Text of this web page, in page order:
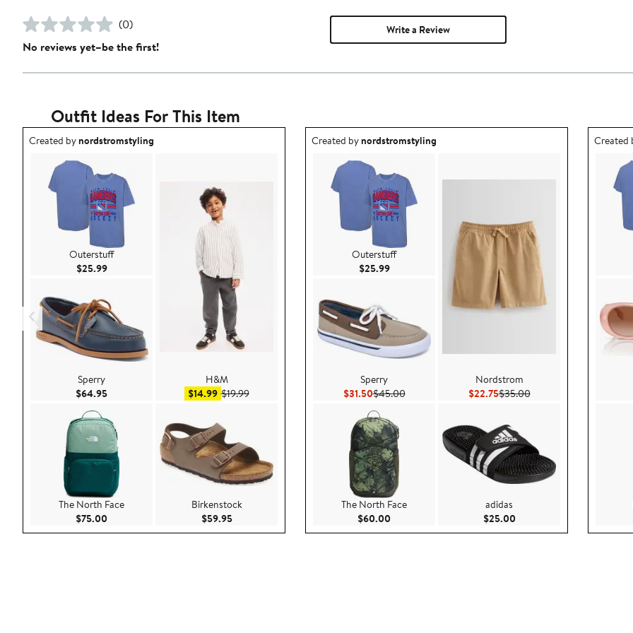
(0)
No reviews yet–be the first!
Write a Review
Outfit Ideas For This Item
Outfit idea created by nordstromstyling.
Created bynordstromstyling
Outerstuff
$25.99Current Price $25.99
Sperry
$64.95Current Price $64.95
The North Face
$75.00
H&M
$14.99Sale price $14.99
$19.99After sale price $19.99
Birkenstock
$59.95Current Price $59.95
Outfit idea created by nordstromstyling.
Created bynordstromstyling
Outerstuff
$25.99Current Price $25.99
Sperry
$31.50Current Price $31.50
$45.00Previous Price $45.00
The North Face
$60.00
Nordstrom
$22.75Current Price $22.75
$35.00Previous Price $35.00
adidas
$25.00Current Price $25.00
Outfit
Created